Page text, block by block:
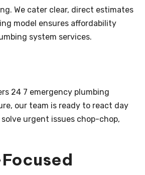
We cater clear, direct estimates
model ensures affordability
system services.
24 7 emergency plumbing
our team is ready to react day
urgent issues chop-chop,